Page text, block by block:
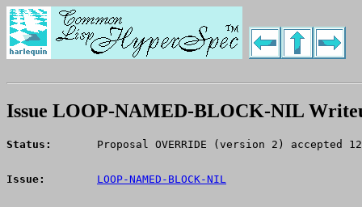
Issue LOOP-NAMED-BLOCK-NIL
Status:
Proposal OVERRIDE (version 2) accepted
Issue: LOOP-NAMED-BLOCK-NIL